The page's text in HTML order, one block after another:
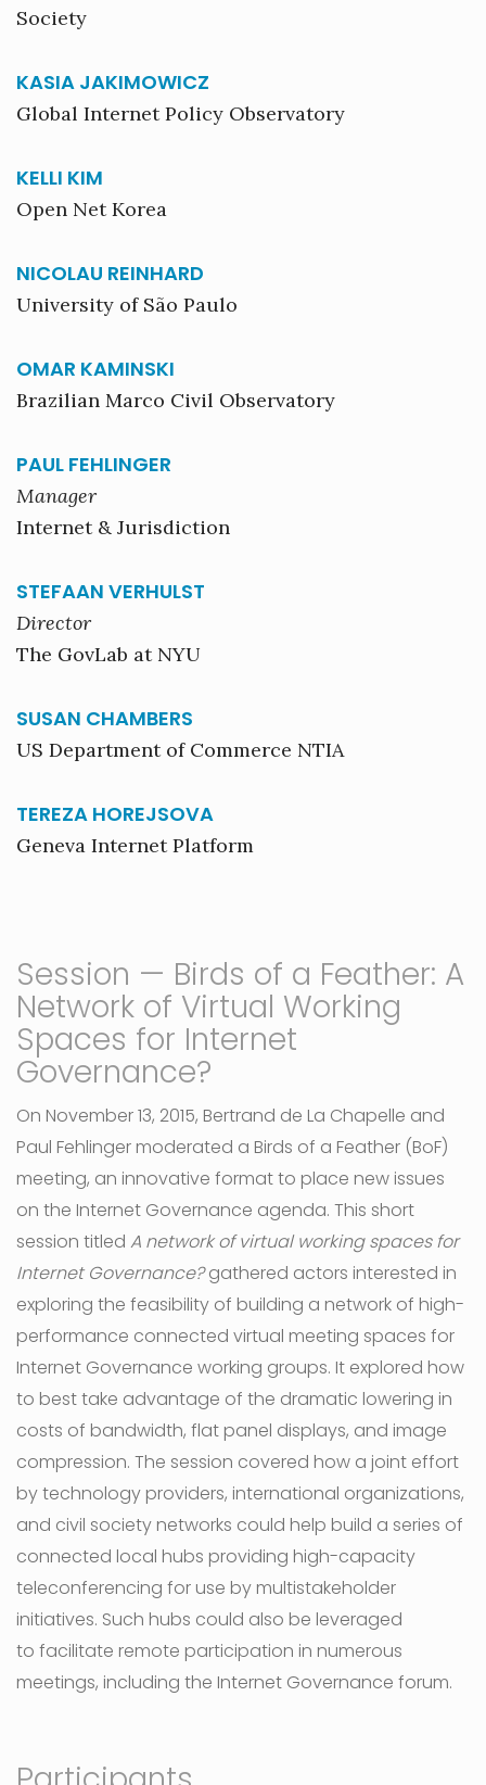
Society
KASIA JAKIMOWICZ
Global Internet Policy Observatory
KELLI KIM
Open Net Korea
NICOLAU REINHARD
University of São Paulo
OMAR KAMINSKI
Brazilian Marco Civil Observatory
PAUL FEHLINGER
Manager
Internet & Jurisdiction
STEFAAN VERHULST
Director
The GovLab at NYU
SUSAN CHAMBERS
US Department of Commerce NTIA
TEREZA HOREJSOVA
Geneva Internet Platform
Session — Birds of a Feather: A
Network of Virtual Working
Spaces for Internet
Governance?
On November 13, 2015, Bertrand de La Chapelle and
Paul Fehlinger moderated a Birds of a Feather (BoF)
meeting, an innovative format to place new issues
on the Internet Governance agenda. This short
session titled A network of virtual working spaces for
Internet Governance?gathered actors interested in
exploring the feasibility of building a network of high-
performance connected virtual meeting spaces for
Internet Governance working groups. It explored how
to best take advantage of the dramatic lowering in
costs of bandwidth, flat panel displays, and image
compression. The session covered how a joint effort
by technology providers, international organizations,
and civil society networks could help build a series of
connected local hubs providing high-capacity
teleconferencing for use by multistakeholder
initiatives. Such hubs could also be leveraged
to facilitate remote participation in numerous
meetings, including the Internet Governance forum.